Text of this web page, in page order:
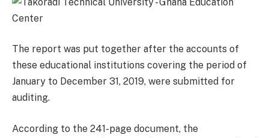
The report was put together after the accounts of
these educational institutions covering the period of
January to December 31, 2019, were submitted for
auditing.
According to the 241-page document, the